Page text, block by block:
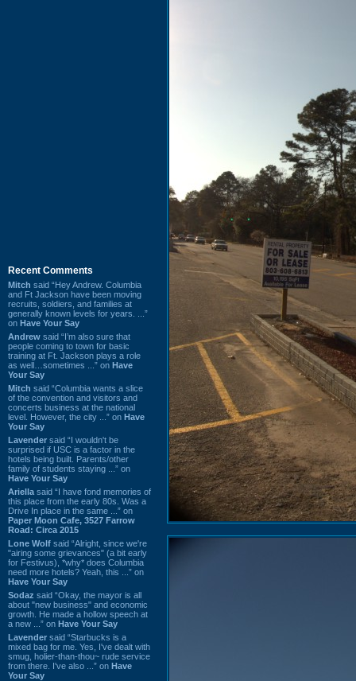
Recent Comments
Mitch said “Hey Andrew. Columbia
and Ft Jackson have been moving
recruits, soldiers, and families at
generally known levels for years. ...”
on Have Your Say
Andrew said “I’m also sure that
people coming to town for basic
training at Ft. Jackson plays a role
as well…sometimes ...” on Have
Your Say
Mitch said “Columbia wants a slice
of the convention and visitors and
concerts business at the national
level. However, the city ...” on Have
Your Say
Lavender said “I wouldn't be
surprised if USC is a factor in the
hotels being built. Parents/other
family of students staying ...” on
Have Your Say
Ariella said “I have fond memories of
this place from the early 80s. Was a
Drive In place in the same ...” on
Paper Moon Cafe, 3527 Farrow
Road: Circa 2015
Lone Wolf said “Alright, since we're
"airing some grievances" (a bit early
for Festivus), *why* does Columbia
need more hotels? Yeah, this ...” on
Have Your Say
Sodaz said “Okay, the mayor is all
about "new business" and economic
growth. He made a hollow speech at
a new ...” on Have Your Say
Lavender said “Starbucks is a
mixed bag for me. Yes, I've dealt with
smug, holier-than-thou~ rude service
from there. I've also ...” on Have
Your Say